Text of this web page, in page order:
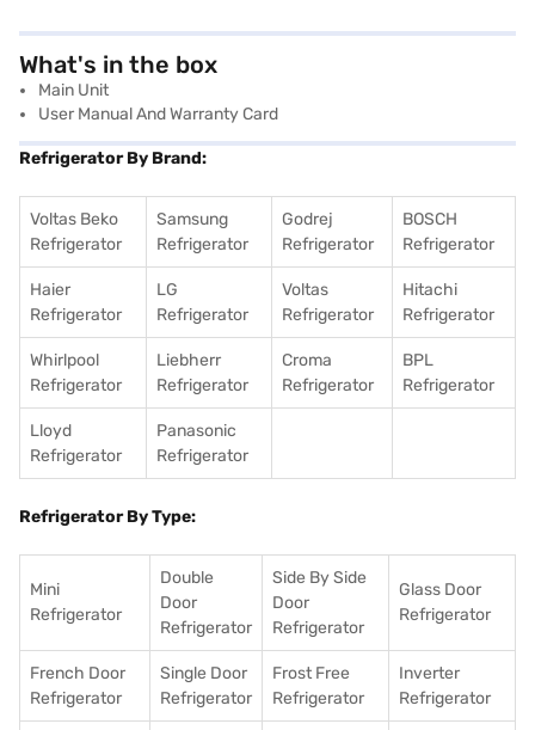
What's in the box
Main Unit
User Manual And Warranty Card
Refrigerator By Brand:
Voltas Beko
Refrigerator
Samsung
Refrigerator
Godrej
Refrigerator
BOSCH
Refrigerator
Haier
Refrigerator
LG
Refrigerator
Voltas
Refrigerator
Hitachi
Refrigerator
Whirlpool
Refrigerator
Liebherr
Refrigerator
Croma
Refrigerator
BPL
Refrigerator
Lloyd
Refrigerator
Panasonic
Refrigerator
Refrigerator By Type:
Mini
Refrigerator
Double
Door
Refrigerator
Side By Side
Door
Refrigerator
Glass Door
Refrigerator
French Door
Refrigerator
Single Door
Refrigerator
Frost Free
Refrigerator
Inverter
Refrigerator